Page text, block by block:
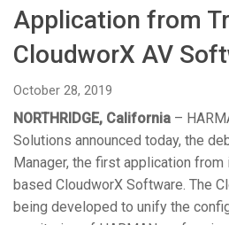
Language/Region
Application from
CloudworX AV
October 28, 2019
NORTHRIDGE, California –
Solutions announced today, the
Manager, the first application
based CloudworX Software. The
being developed to unify the